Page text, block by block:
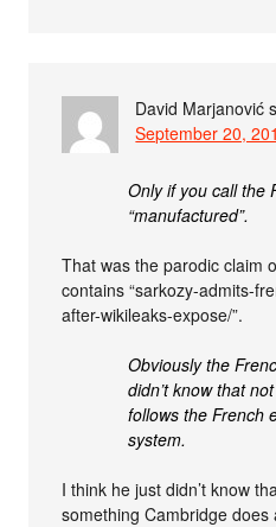
David Marjanović
September 20,
Only if you call the
“manufactured”.
That was the parodic claim
contains “sarkozy-admits-
after-wikileaks-expose/”.
Obviously the
didn’t know that
follows the French
system.
I think he just didn’t know
something Cambridge